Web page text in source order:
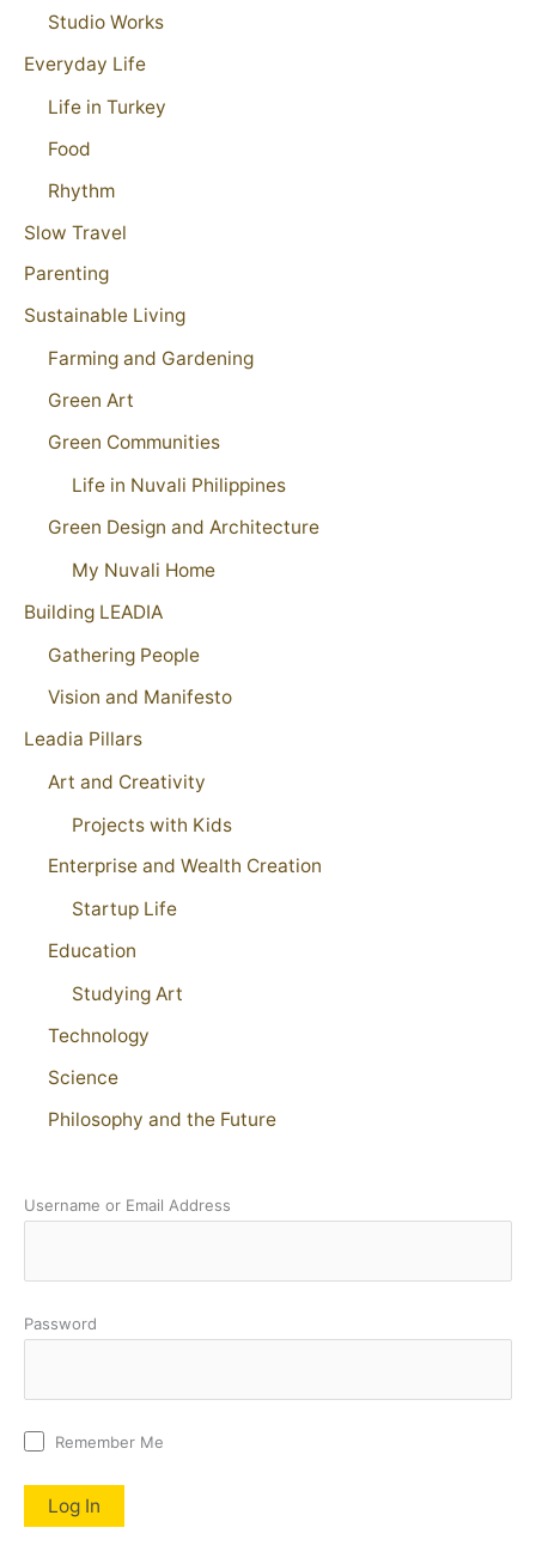
Studio Works
Everyday Life
Life in Turkey
Food
Rhythm
Slow Travel
Parenting
Sustainable Living
Farming and Gardening
Green Art
Green Communities
Life in Nuvali Philippines
Green Design and Architecture
My Nuvali Home
Building LEADIA
Gathering People
Vision and Manifesto
Leadia Pillars
Art and Creativity
Projects with Kids
Enterprise and Wealth Creation
Startup Life
Education
Studying Art
Technology
Science
Philosophy and the Future
Username or Email Address
Password
Remember Me